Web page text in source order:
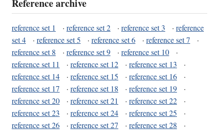
Reference archive
reference set 1 · reference set 2 · reference set 3 · reference
set 4
· reference set 5 · reference set 6 · reference set 7
·
reference set 8
· reference set 9 · reference set 10
·
reference set 11
· reference set 12 · reference set 13
·
reference set 14
· reference set 15 · reference set 16
·
reference set 17
· reference set 18 · reference set 19
·
reference set 20
· reference set 21 · reference set 22
·
reference set 23
· reference set 24 · reference set 25
·
reference set 26
· reference set 27 · reference set 28
·